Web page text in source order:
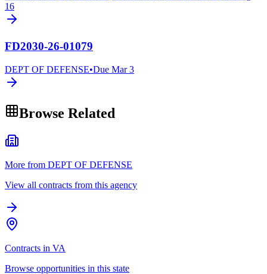
16
FD2030-26-01079
DEPT OF DEFENSE•Due Mar 3
Browse Related
More from DEPT OF DEFENSE
View all contracts from this agency
Contracts in VA
Browse opportunities in this state